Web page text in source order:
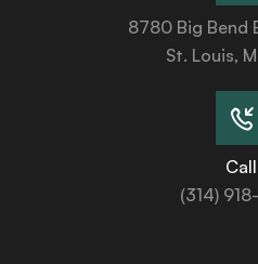
8780 Big Bend
St. Louis,
(314)